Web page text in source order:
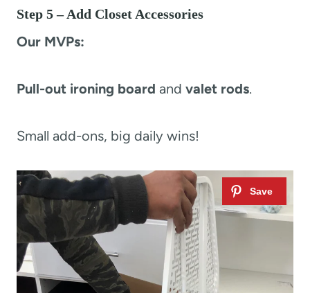
Step 5 – Add Closet Accessories
Our MVPs:
Pull-out ironing board and valet rods.
Small add-ons, big daily wins!